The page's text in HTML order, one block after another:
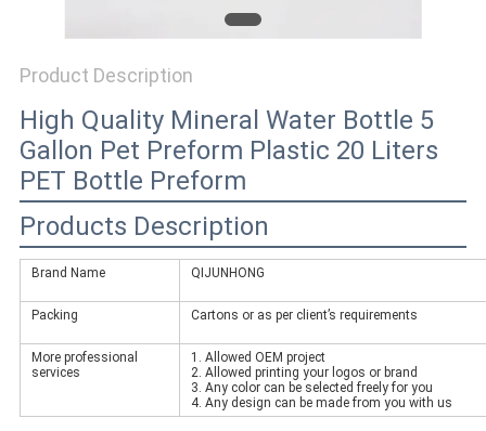
Product Description
High Quality Mineral Water Bottle 5
Gallon Pet Preform Plastic 20 Liters
PET Bottle Preform
Products Description
Brand Name QIJUNHONG
Packing Cartons or as per client’s requirements
More professional
services
1. Allowed OEM project
2. Allowed printing your logos or brand
3. Any color can be selected freely for you
4. Any design can be made from you with us